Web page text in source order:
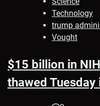
Technology
trump
Vought
$15 billion in
thawed